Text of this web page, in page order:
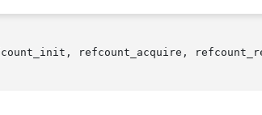
refcount_acquire,